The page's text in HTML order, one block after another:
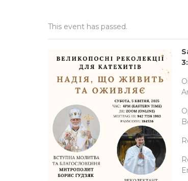
This event has passed.